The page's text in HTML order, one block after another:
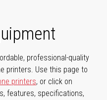
professional-quality
printers. Use this page to
printers, or click on
features, specifications,